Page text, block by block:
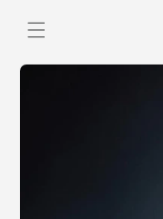
content
Skip to